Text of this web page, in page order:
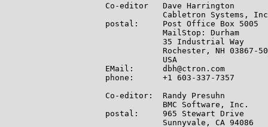
                     Co-editor   Dave Harrington
Cabletron Systems,
                     postal:     Post Office Box 5005
                                 MailStop: Durham
                                 35 Industrial Way
Rochester, NH 03867-
                                 USA
                     EMail:      dbh@ctron.com
                     phone:      +1 603-337-7357
                     Co-editor:  Randy Presuhn
                                 BMC Software, Inc.
                     postal:     965 Stewart Drive
                                 Sunnyvale, CA 94086